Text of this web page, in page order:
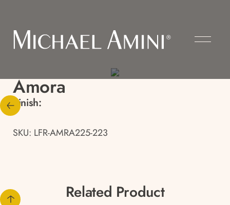
Amora
Finish:
SKU: LFR-AMRA225-223
Related Product